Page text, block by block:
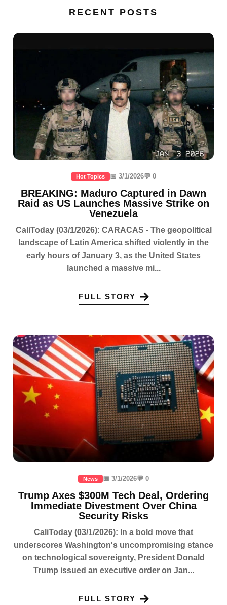
RECENT POSTS
Hot Topics 📅 3/1/2026💬 0
BREAKING: Maduro Captured in Dawn
Raid as US Launches Massive Strike on
Venezuela
CaliToday (03/1/2026): CARACAS - The geopolitical
landscape of Latin America shifted violently in the
early hours of January 3, as the United States
launched a massive mi...
FULL STORY
News 📅 3/1/2026💬 0
Trump Axes $300M Tech Deal, Ordering
Immediate Divestment Over China
Security Risks
CaliToday (03/1/2026): In a bold move that
underscores Washington's uncompromising stance
on technological sovereignty, President Donald
Trump issued an executive order on Jan...
FULL STORY